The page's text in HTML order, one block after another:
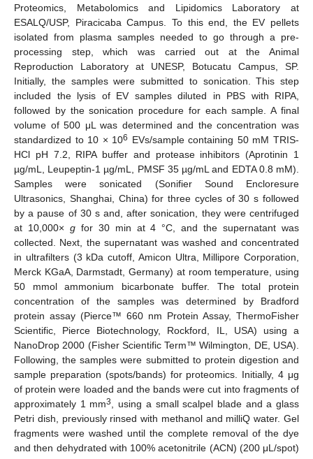
Proteomics, Metabolomics and Lipidomics Laboratory at
ESALQ/USP, Piracicaba Campus. To this end, the EV pellets
isolated from plasma samples needed to go through a pre-
processing step, which was carried out at the Animal
Reproduction Laboratory at UNESP, Botucatu Campus, SP.
Initially, the samples were submitted to sonication. This step
included the lysis of EV samples diluted in PBS with RIPA,
followed by the sonication procedure for each sample. A final
volume of 500 μL was determined and the concentration was
standardized to 10 × 106 EVs/sample containing 50 mM TRIS-
HCl pH 7.2, RIPA buffer and protease inhibitors (Aprotinin 1
µg/mL, Leupeptin-1 µg/mL, PMSF 35 µg/mL and EDTA 0.8 mM).
Samples were sonicated (Sonifier Sound Encloresure
Ultrasonics, Shanghai, China) for three cycles of 30 s followed
by a pause of 30 s and, after sonication, they were centrifuged
at 10,000× gfor 30 min at 4 °C, and the supernatant was
collected. Next, the supernatant was washed and concentrated
in ultrafilters (3 kDa cutoff, Amicon Ultra, Millipore Corporation,
Merck KGaA, Darmstadt, Germany) at room temperature, using
50 mmol ammonium bicarbonate buffer. The total protein
concentration of the samples was determined by Bradford
protein assay (Pierce™ 660 nm Protein Assay, ThermoFisher
Scientific, Pierce Biotechnology, Rockford, IL, USA) using a
NanoDrop 2000 (Fisher Scientific Term™ Wilmington, DE, USA).
Following, the samples were submitted to protein digestion and
sample preparation (spots/bands) for proteomics. Initially, 4 μg
of protein were loaded and the bands were cut into fragments of
approximately 1 mm3, using a small scalpel blade and a glass
Petri dish, previously rinsed with methanol and milliQ water. Gel
fragments were washed until the complete removal of the dye
and then dehydrated with 100% acetonitrile (ACN) (200 μL/spot)